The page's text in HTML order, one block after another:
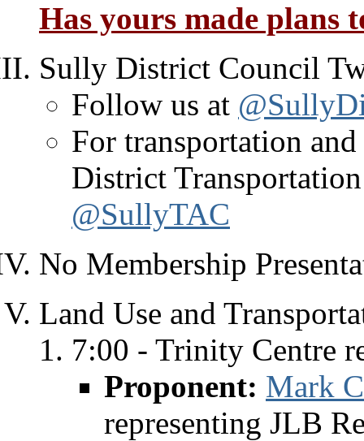
Has yours made plans
Sully District Council
Follow us at
For transportation
District
@SullyTAC
No Membership
Land Use and
7:00 - Trinity Centre
Proponent: Mark
representing JLB